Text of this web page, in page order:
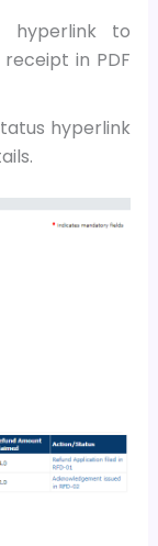
hyperlink to
in PDF
hyperlink